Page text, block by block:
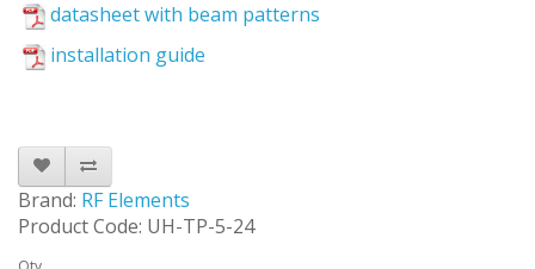
datasheet with beam patterns
installation guide
Brand: RF Elements
Product Code: UH-TP-5-24